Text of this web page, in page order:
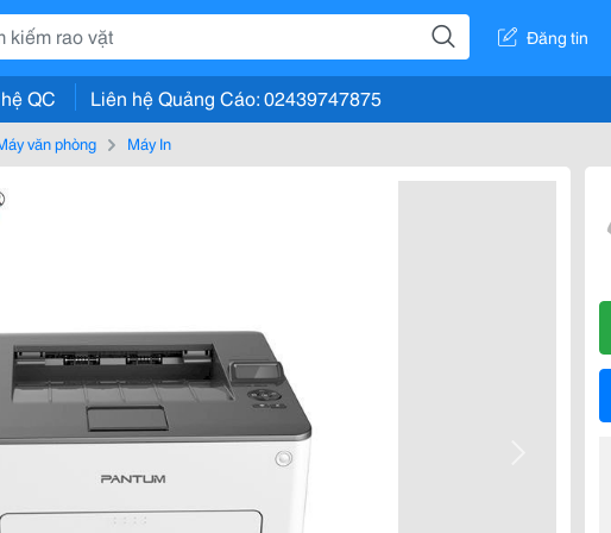
Đăng tin
QC Liên hệ Quảng Cáo: 02439747875
văn phòng Máy In